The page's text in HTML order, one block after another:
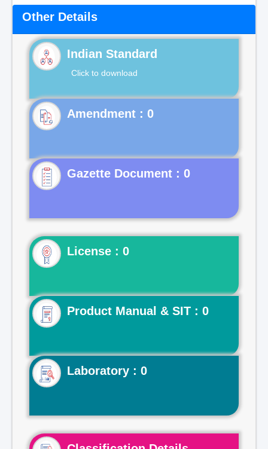
Other Details
Indian Standard
Click to download
Gazette Document : 0
License : 0
Product Manual & SIT : 0
Laboratory : 0